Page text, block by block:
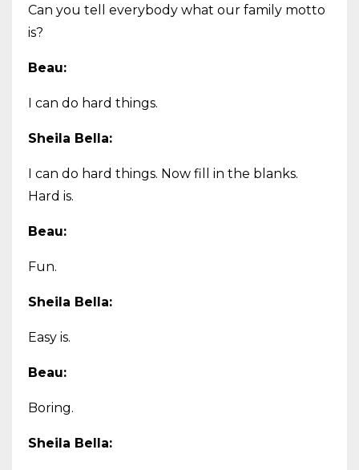
Can you tell everybody what our family motto
is?
Beau:
I can do hard things.
Sheila Bella:
I can do hard things. Now fill in the blanks.
Hard is.
Beau:
Fun.
Sheila Bella:
Easy is.
Beau:
Boring.
Sheila Bella: